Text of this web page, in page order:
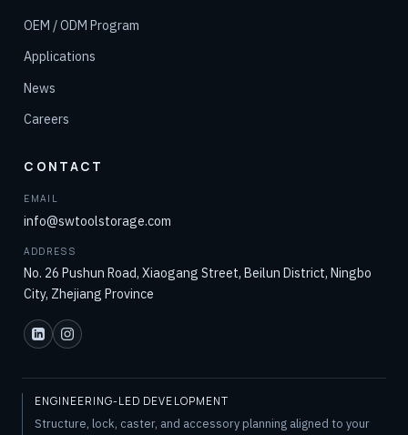
OEM / ODM Program
Applications
News
Careers
CONTACT
EMAIL
info@swtoolstorage.com
ADDRESS
No. 26 Pushun Road, Xiaogang Street, Beilun District, Ningbo
City, Zhejiang Province
ENGINEERING-LED DEVELOPMENT
Structure, lock, caster, and accessory planning aligned to your